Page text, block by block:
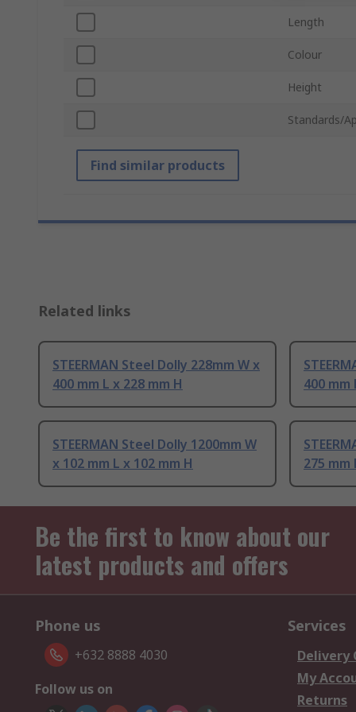
Length
Colour
Height
Standards/
Find similar products
Related links
STEERMAN Steel Dolly 228mm W x
400 mm L x 228 mm H
400 mm
STEERMAN Steel Dolly 1200mm W
x 102 mm L x 102 mm H
275 mm
Be the first to know about our
latest products and offers
Phone us
+632 8888 4030
Follow us on
Services
Delivery
My
Returns